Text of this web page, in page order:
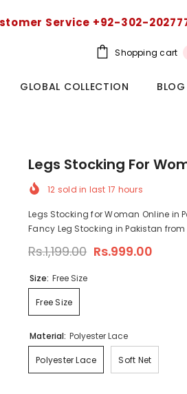
Service +92-302-
Shopping cart
GLOBAL COLLECTION BLOG
Legs Stocking For
12 sold in last 17 hours
Legs Stocking for Woman Online in
Fancy Leg Stocking in Pakistan from
Rs.1,199.00 Rs.999.00
Size: Free Size
Free Size
Material: Polyester Lace
Polyester Lace Soft Net